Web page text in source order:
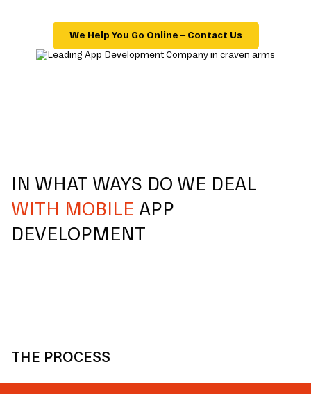
We Help You Go Online – Contact Us
IN WHAT WAYS DO WE DEAL
WITH MOBILE APP
DEVELOPMENT
THE PROCESS